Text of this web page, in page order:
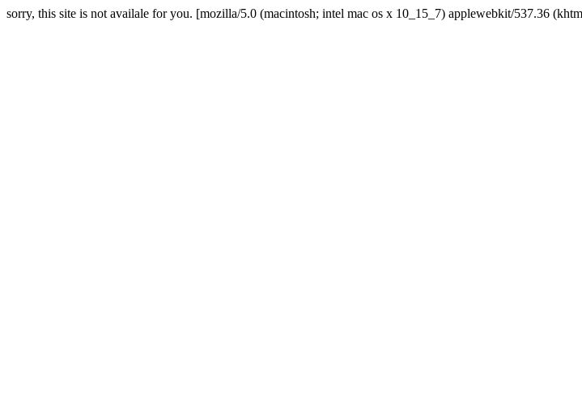
sorry, this site is not availale for you. [mozilla/5.0 (macintosh; intel mac os x 10_15_7) applewebkit/537.36